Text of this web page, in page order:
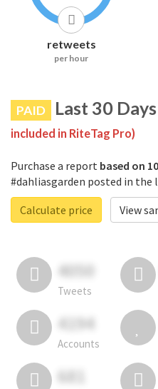
retweets
per hour
PAID Last 30
included in RiteTag Pro)
Purchase a report based on
#dahliasgarden posted in the
Calculate price
View
4050
Tweets
4194
Accounts
681